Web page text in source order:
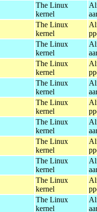
The Linux
kernel
The Linux
kernel
The Linux
kernel
The Linux
kernel
The Linux
kernel
The Linux
kernel
The Linux
kernel
The Linux
kernel
The Linux
kernel
The Linux
kernel
The Linux
kernel